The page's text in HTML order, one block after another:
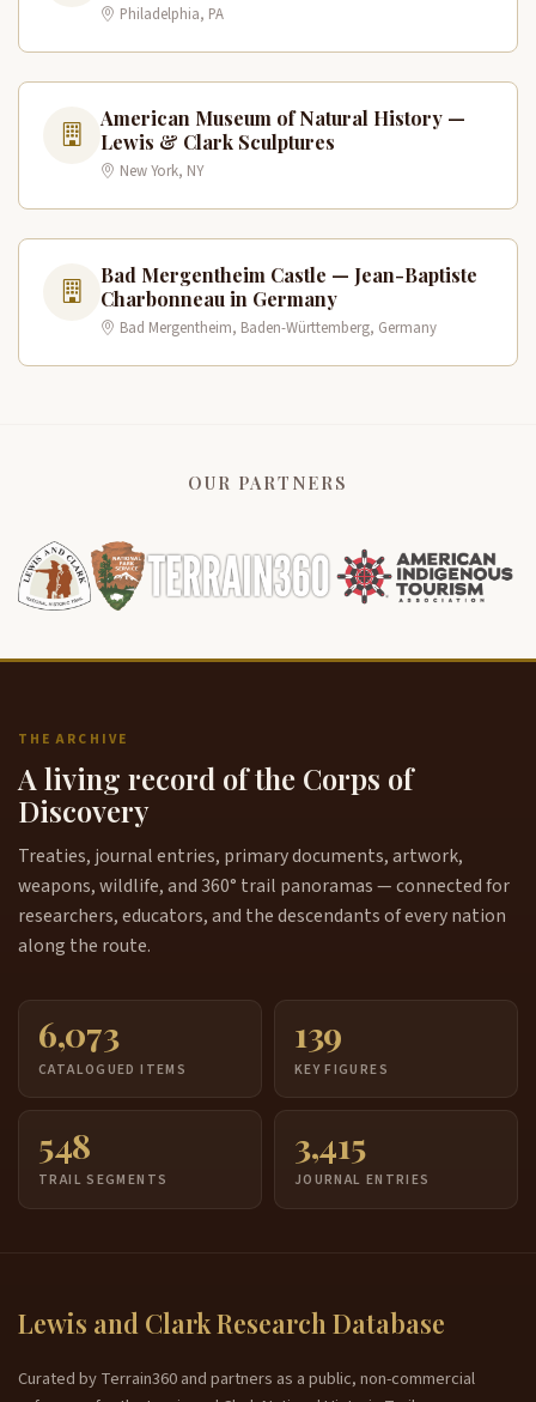
Philadelphia, PA
American Museum of Natural History —
Lewis & Clark Sculptures
New York, NY
Bad Mergentheim Castle — Jean-Baptiste
Charbonneau in Germany
Bad Mergentheim, Baden-Württemberg, Germany
OUR PARTNERS
THE ARCHIVE
A living record of the Corps of
Discovery
Treaties, journal entries, primary documents, artwork,
weapons, wildlife, and 360° trail panoramas — connected for
researchers, educators, and the descendants of every nation
along the route.
6,073
CATALOGUED ITEMS
139
KEY FIGURES
548
TRAIL SEGMENTS
3,415
JOURNAL ENTRIES
Lewis and Clark Research Database
Curated by Terrain360 and partners as a public, non-commercial